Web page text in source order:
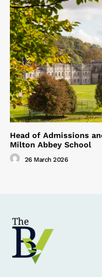
Head of Admissions
Milton Abbey School
26 March 2026